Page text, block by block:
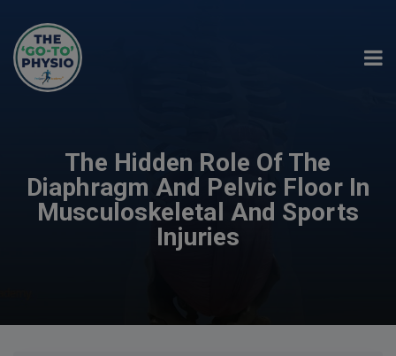
The Hidden Role Of The
Diaphragm And Pelvic Floor In
Musculoskeletal And Sports
Injuries